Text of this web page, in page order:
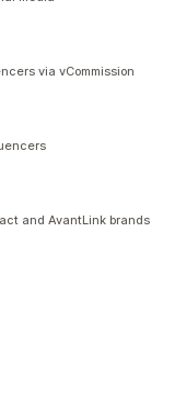
via vCommission
and AvantLink brands